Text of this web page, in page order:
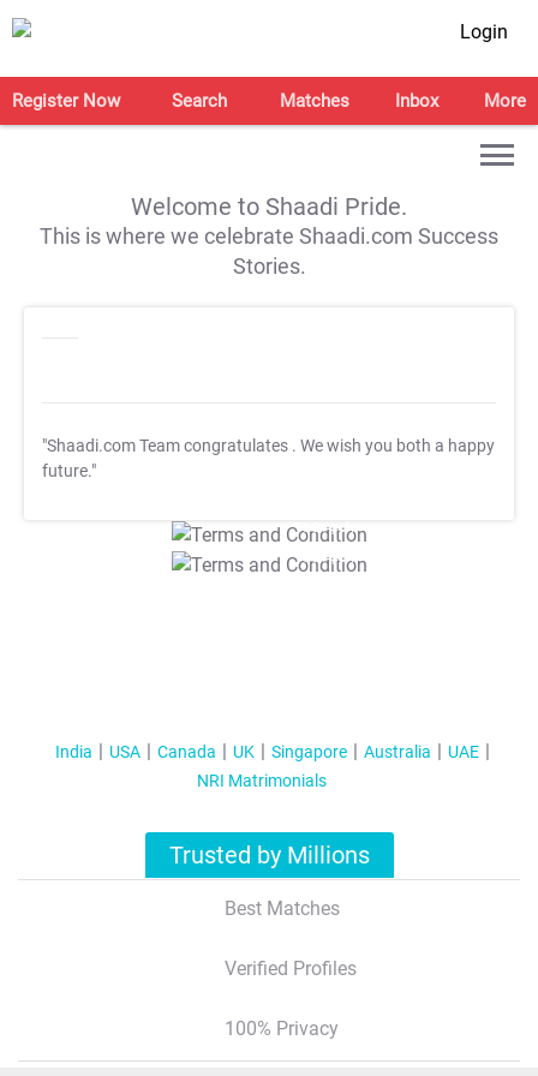
Login
Register Now Search Matches Inbox More
Welcome to Shaadi Pride.
This is where we celebrate Shaadi.com Success
Stories.
"Shaadi.com Team congratulates . We wish you both a happy
future."
T&C Apply
T&C Apply
India USA Canada UK Singapore Australia
UAE
NRI Matrimonials
Trusted by Millions
Best Matches
Verified Profiles
100% Privacy